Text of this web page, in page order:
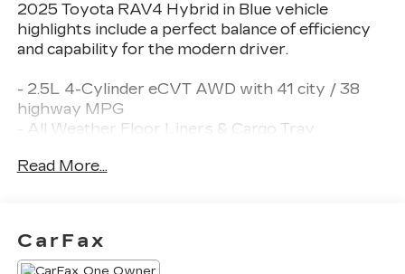
2025 Toyota RAV4 Hybrid in Blue vehicle
highlights include a perfect balance of efficiency
and capability for the modern driver.
- 2.5L 4-Cylinder eCVT AWD with 41 city / 38
highway MPG
- All Weather Floor Liners & Cargo Tray
- Front Dual Zone Automatic Temperature
- SiriusXM AM/FM/XM Audio System with 6
Speakers
Read More...
CarFax